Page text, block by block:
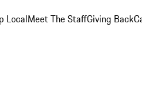
LocalMeet The StaffGiving Back